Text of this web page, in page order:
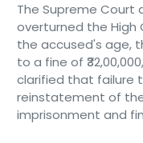
The Supreme Court
overturned the High
the accused's age,
to a fine of
clarified that failure
reinstatement of
imprisonment and